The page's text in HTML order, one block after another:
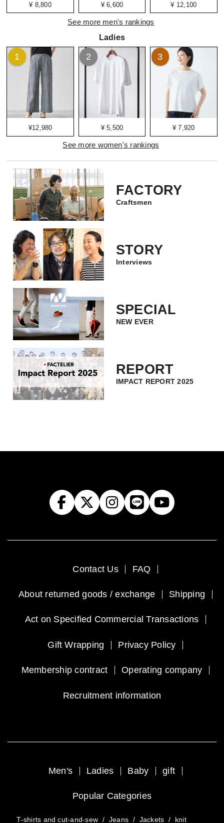
¥ 8,800 ¥ 6,600 ¥ 12,100
See more men's rankings
Ladies
¥12,980
1
¥ 5,500
2
¥ 7,920
3
See more women's rankings
FACTORY
Craftsmen
STORY
Interviews
SPECIAL
NEW EVER
REPORT
IMPACT REPORT 2025
Contact Us FAQ
About returned goods / exchange Shipping
Act on Specified Commercial Transactions
Gift Wrapping Privacy Policy
Membership contract Operating company
Recruitment information
Men's Ladies Baby gift
Popular Categories
T-shirts and cut-and-sew / Jeans / Jackets / knit